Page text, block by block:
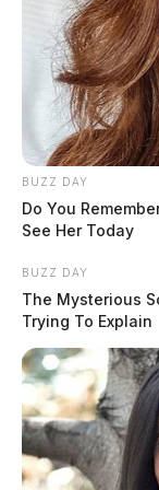
BUZZ DAY
Do You
See Her Today
BUZZ DAY
The Mysterious
Trying To Explain